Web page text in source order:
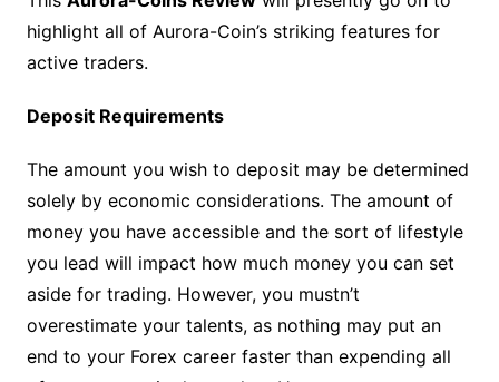
highlight all of Aurora-Coin’s striking features for
active traders.
Deposit Requirements
The amount you wish to deposit may be determined
solely by economic considerations. The amount of
money you have accessible and the sort of lifestyle
you lead will impact how much money you can set
aside for trading. However, you mustn’t
overestimate your talents, as nothing may put an
end to your Forex career faster than expending all